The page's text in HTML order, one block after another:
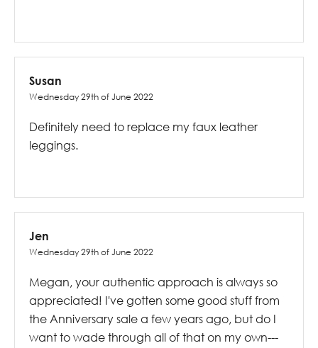
Susan
Wednesday 29th of June 2022
Definitely need to replace my faux leather
leggings.
Jen
Wednesday 29th of June 2022
Megan, your authentic approach is always so
appreciated! I've gotten some good stuff from
the Anniversary sale a few years ago, but do I
want to wade through all of that on my own---